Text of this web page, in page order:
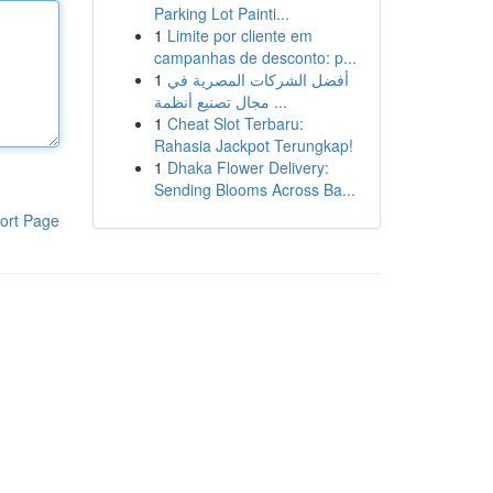
Page
Parking Lot Painti...
1 Limite por cliente em
campanhas de desconto: p...
1 أفضل الشركات المصرية في
مجال تصنيع أنظمة ...
1 Cheat Slot Terbaru:
Rahasia Jackpot Terungkap!
1 Dhaka Flower Delivery:
Sending Blooms Across Ba...